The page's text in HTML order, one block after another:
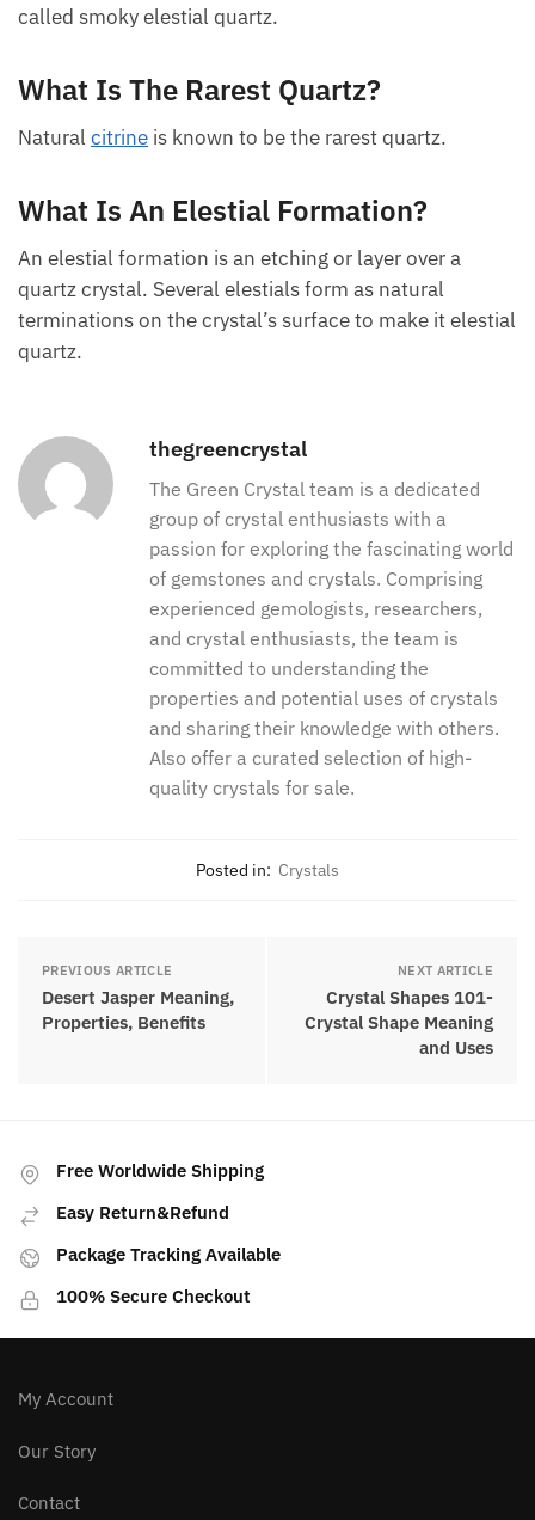
called smoky elestial quartz.
What Is The Rarest Quartz?
Natural citrine is known to be the rarest quartz.
What Is An Elestial Formation?
An elestial formation is an etching or layer over a
quartz crystal. Several elestials form as natural
terminations on the crystal’s surface to make it elestial
quartz.
thegreencrystal
The Green Crystal team is a dedicated
group of crystal enthusiasts with a
passion for exploring the fascinating world
of gemstones and crystals. Comprising
experienced gemologists, researchers,
and crystal enthusiasts, the team is
committed to understanding the
properties and potential uses of crystals
and sharing their knowledge with others.
Also offer a curated selection of high-
quality crystals for sale.
Posted in: Crystals
PREVIOUS ARTICLE
Desert Jasper Meaning,
Properties, Benefits
NEXT ARTICLE
Crystal Shapes 101-
Crystal Shape Meaning
and Uses
Free Worldwide Shipping
Easy Return&Refund
Package Tracking Available
100% Secure Checkout
My Account
Our Story
Contact